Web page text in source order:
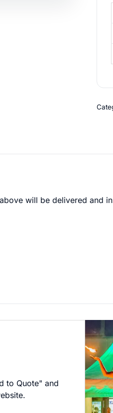
will be delivered and
to Quote" and